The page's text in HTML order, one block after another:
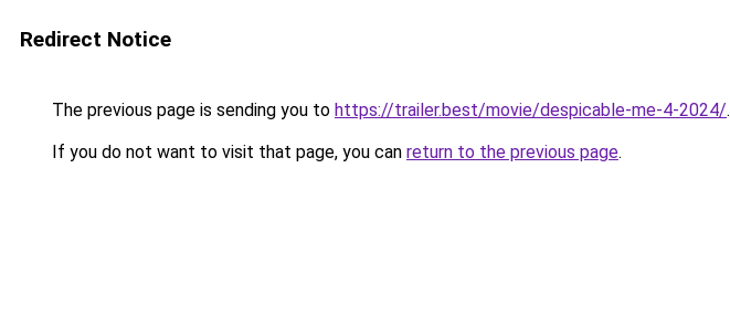
Redirect Notice
The previous page is sending you to https://trailer.best/movie/despicable-me-4-2024/.
If you do not want to visit that page, you can return to the previous page.